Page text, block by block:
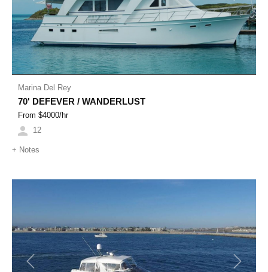
Marina Del Rey
70' DEFEVER / WANDERLUST
From $4000/hr
12
+ Notes
Previous Next